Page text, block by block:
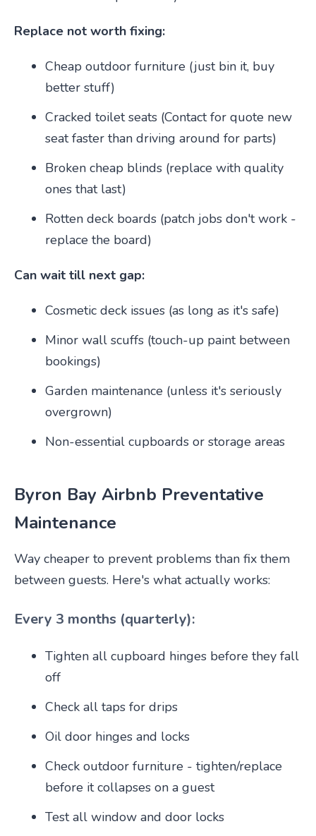
Replace not worth fixing:
Cheap outdoor furniture (just bin it, buy
better stuff)
Cracked toilet seats (Contact for quote new
seat faster than driving around for parts)
Broken cheap blinds (replace with quality
ones that last)
Rotten deck boards (patch jobs don't work -
replace the board)
Can wait till next gap:
Cosmetic deck issues (as long as it's safe)
Minor wall scuffs (touch-up paint between
bookings)
Garden maintenance (unless it's seriously
overgrown)
Non-essential cupboards or storage areas
Byron Bay Airbnb Preventative
Maintenance
Way cheaper to prevent problems than fix them
between guests. Here's what actually works:
Every 3 months (quarterly):
Tighten all cupboard hinges before they fall
off
Check all taps for drips
Oil door hinges and locks
Check outdoor furniture - tighten/replace
before it collapses on a guest
Test all window and door locks